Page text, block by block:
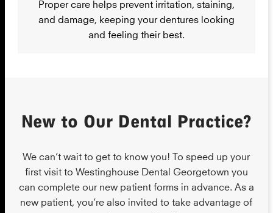
Proper care helps prevent irritation, staining,
and damage, keeping your dentures looking
and feeling their best.
New to Our Dental Practice?
We can’t wait to get to know you! To speed up your
first visit to Westinghouse Dental Georgetown you
can complete our new patient forms in advance. As a
new patient, you’re also invited to take advantage of